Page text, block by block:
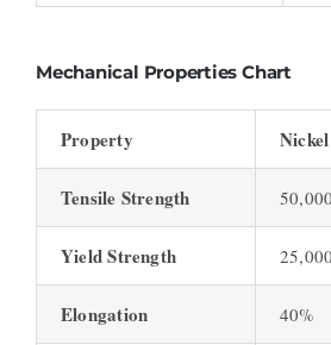
Mechanical Properties Chart
Property
Tensile Strength
Yield Strength
Elongation 40%